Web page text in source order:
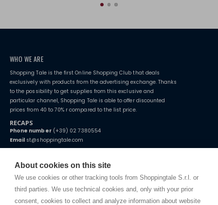
About cookies on this site
We use cookies or other tracking tools from Shoppingtale S.r.l. or
third parties. We use technical cookies and, only with your prior
consent, cookies to collect and analyze information about website
WHO WE ARE
Shopping Tale is the first Online Shopping Club that deals
exclusively with products from the advertising exchange. Thanks
to the possibility to get supplies from this exclusive and
particular channel, Shopping Tale is able to offer discounted
prices from 40 to 70% r compared to the list price.
RECAPS
Phone number(+39) 02 7380554
Email st@shoppingtale.com
Starting this year, we decided to provide our customers withfake
home. You will always receive great care and attention, even from a
distance.
TERMS AND CONDITIONS
Shippings
Terms and conditions